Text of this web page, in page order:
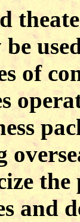
of
the
and